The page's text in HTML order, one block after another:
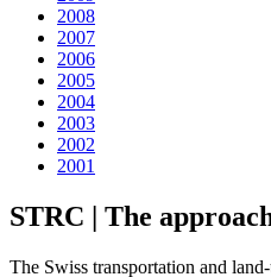
2008
2007
2006
2005
2004
2003
2002
2001
STRC | The
The Swiss transportation and